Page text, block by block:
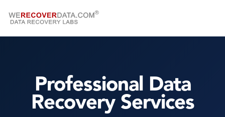
Professional Data
Recovery Services